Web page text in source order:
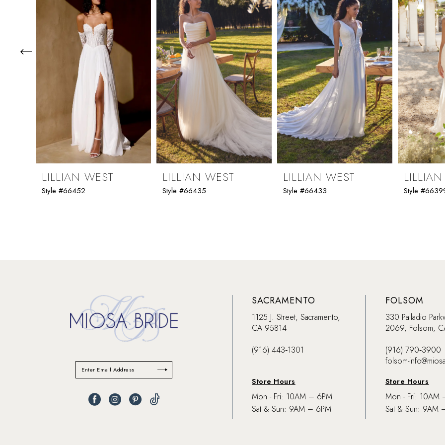
7
8
9
10
LILLIAN WEST
Style #66452
LILLIAN WEST
Style #66435
LILLIAN WEST
Style #66433 Style
SACRAMENTO
1125 J. Street, Sacramento,
CA 95814
(916) 443‑1301
Store Hours
Mon - Fri: 10AM – 6PM
Sat & Sun: 9AM – 6PM
FOLSOM
330 Palladio
2069, Folsom,
(916) 790‑3900
folsom-
Store Hours
Mon - Fri: 10AM
Sat & Sun: 9AM